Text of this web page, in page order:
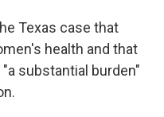
Texas case that
health and that
substantial burden"